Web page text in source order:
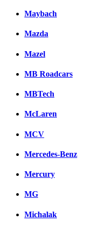
Maybach
Mazda
Mazel
MB Roadcars
MBTech
McLaren
MCV
Mercedes-Benz
Mercury
MG
Michalak